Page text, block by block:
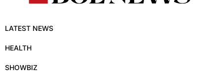
LATEST NEWS
HEALTH
SHOWBIZ